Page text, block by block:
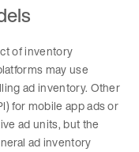
of inventory
may use
ad inventory. Other
for mobile app ads or
ad units, but the
ad inventory